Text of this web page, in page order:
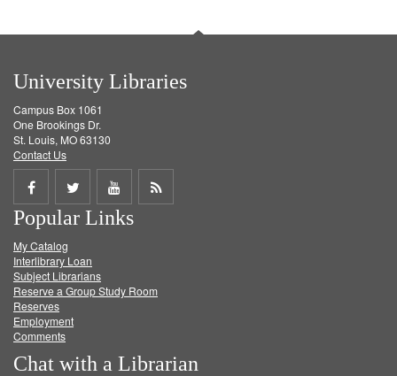
University Libraries
Campus Box 1061
One Brookings Dr.
St. Louis, MO 63130
Contact Us
Share
on
Facebook
Share
on
Twitter
Share
on
Get
Popular Links
My Catalog
Interlibrary Loan
Subject Librarians
Reserve a Group Study Room
Reserves
Employment
Comments
Chat with a Librarian